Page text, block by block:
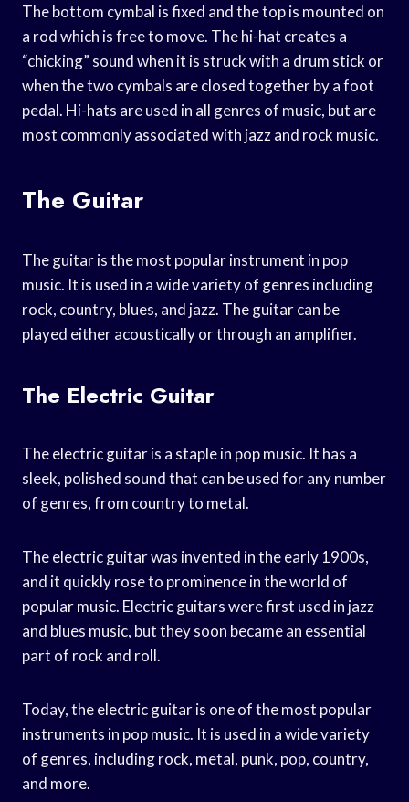
The bottom cymbal is fixed and the top is mounted on
a rod which is free to move. The hi-hat creates a
“chicking” sound when it is struck with a drum stick or
when the two cymbals are closed together by a foot
pedal. Hi-hats are used in all genres of music, but are
most commonly associated with jazz and rock music.
The Guitar
The guitar is the most popular instrument in pop
music. It is used in a wide variety of genres including
rock, country, blues, and jazz. The guitar can be
played either acoustically or through an amplifier.
The Electric Guitar
The electric guitar is a staple in pop music. It has a
sleek, polished sound that can be used for any number
of genres, from country to metal.
The electric guitar was invented in the early 1900s,
and it quickly rose to prominence in the world of
popular music. Electric guitars were first used in jazz
and blues music, but they soon became an essential
part of rock and roll.
Today, the electric guitar is one of the most popular
instruments in pop music. It is used in a wide variety
of genres, including rock, metal, punk, pop, country,
and more.